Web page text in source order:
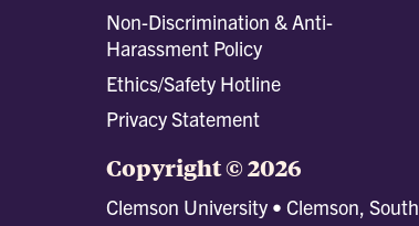
Non-Discrimination & Anti-
Harassment Policy
Ethics/Safety Hotline
Privacy Statement
Copyright © 2026
Clemson University • Clemson, South